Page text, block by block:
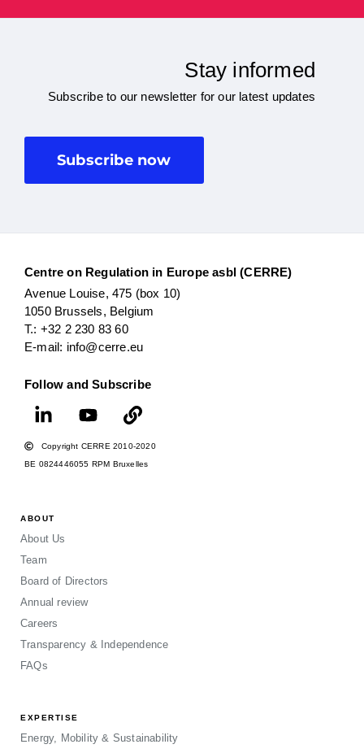
Stay informed
Subscribe to our newsletter for our latest updates
Subscribe now
Centre on Regulation in Europe asbl (CERRE)
Avenue Louise, 475 (box 10)
1050 Brussels, Belgium
T.: +32 2 230 83 60
E-mail: info@cerre.eu
Follow and Subscribe
Copyright CERRE 2010-2020
BE 0824446055 RPM Bruxelles
ABOUT
About Us
Team
Board of Directors
Annual review
Careers
Transparency & Independence
FAQs
EXPERTISE
Energy, Mobility & Sustainability